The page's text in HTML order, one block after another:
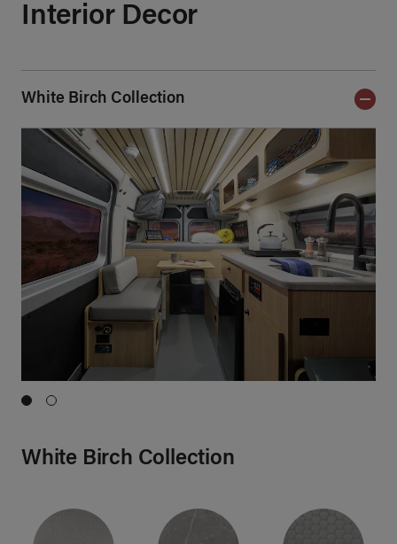
Interior Decor
White Birch Collection
White Birch Collection
Show Image 1}